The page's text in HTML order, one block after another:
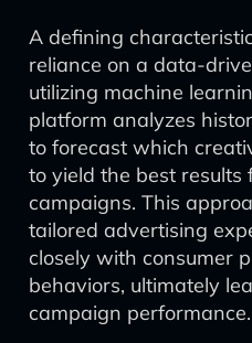
A defining
reliance on a data-
utilizing machine
platform analyzes
to forecast which
to yield the best results
campaigns. This
tailored advertising
closely with consumer
behaviors, ultimately
campaign performance.